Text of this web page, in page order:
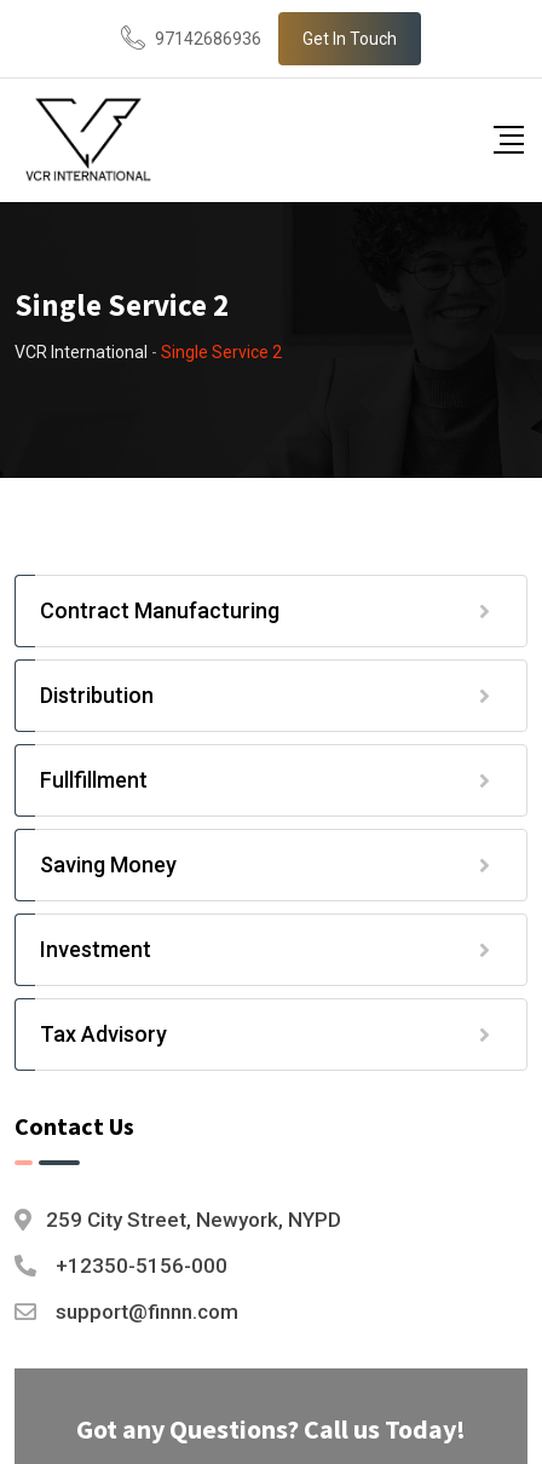
97142686936 Get In Touch
Single Service 2
VCR International - Single Service 2
Contract Manufacturing
Distribution
Fullfillment
Saving Money
Investment
Tax Advisory
Contact Us
259 City Street, Newyork, NYPD
+12350-5156-000
support@finnn.com
Got any Questions? Call us Today!